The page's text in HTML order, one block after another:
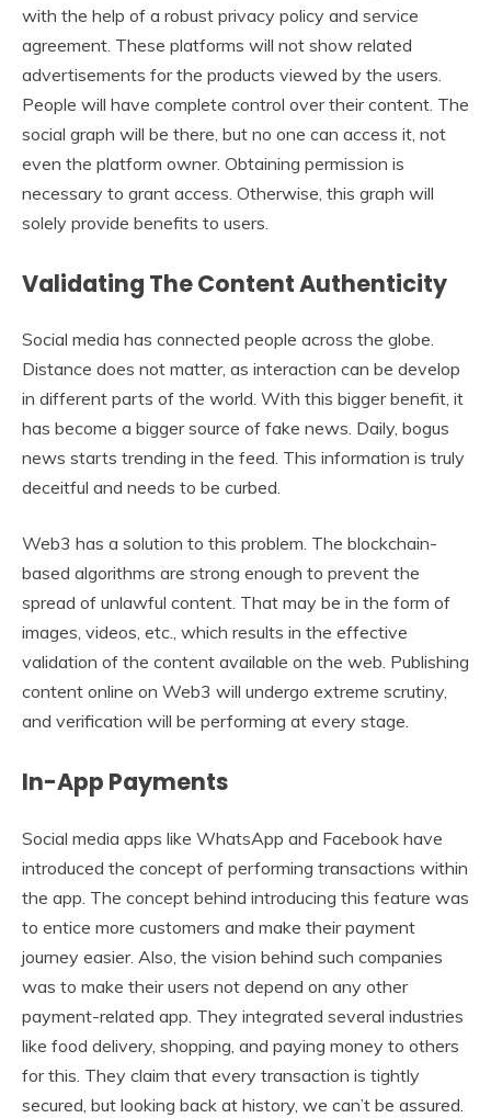
with the help of a robust privacy policy and service
agreement. These platforms will not show related
advertisements for the products viewed by the users.
People will have complete control over their content. The
social graph will be there, but no one can access it, not
even the platform owner. Obtaining permission is
necessary to grant access. Otherwise, this graph will
solely provide benefits to users.
Validating The Content Authenticity
Social media has connected people across the globe.
Distance does not matter, as interaction can be develop
in different parts of the world. With this bigger benefit, it
has become a bigger source of fake news. Daily, bogus
news starts trending in the feed. This information is truly
deceitful and needs to be curbed.
Web3 has a solution to this problem. The blockchain-
based algorithms are strong enough to prevent the
spread of unlawful content. That may be in the form of
images, videos, etc., which results in the effective
validation of the content available on the web. Publishing
content online on Web3 will undergo extreme scrutiny,
and verification will be performing at every stage.
In-App Payments
Social media apps like WhatsApp and Facebook have
introduced the concept of performing transactions within
the app. The concept behind introducing this feature was
to entice more customers and make their payment
journey easier. Also, the vision behind such companies
was to make their users not depend on any other
payment-related app. They integrated several industries
like food delivery, shopping, and paying money to others
for this. They claim that every transaction is tightly
secured, but looking back at history, we can’t be assured.